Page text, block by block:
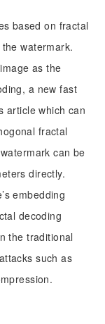
based on fractal
watermark.
as the
a new fast
article which can
fractal
can be
directly.
embedding
decoding
the traditional
such as